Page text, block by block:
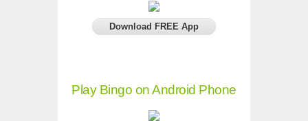
Download FREE App
Play Bingo on Android Phone